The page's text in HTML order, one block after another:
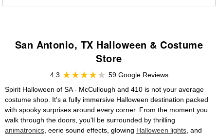
San Antonio, TX Halloween & Costume
Store
4.3
59 Google Reviews
Spirit Halloween of SA - McCullough and 410 is not your average
costume shop. It's a fully immersive Halloween destination packed
with spooky surprises around every corner. From the moment you
walk through the doors, you'll be surrounded by thrilling
animatronics , eerie sound effects, glowing Halloween lights , and